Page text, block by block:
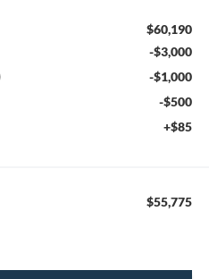
$60,190
-$3,000
-$1,000
-$500
+$85
$55,775